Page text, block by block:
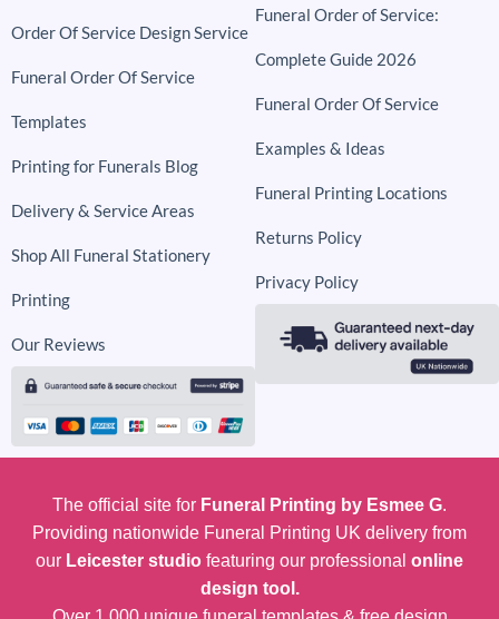
Order Of Service Design Service
Funeral Order Of Service
Templates
Printing for Funerals Blog
Delivery & Service Areas
Shop All Funeral Stationery
Printing
Our Reviews
Funeral Order of Service:
Complete Guide 2026
Funeral Order Of Service
Examples & Ideas
Funeral Printing Locations
Returns Policy
Privacy Policy
The official site for Funeral Printing by Esmee G.
Providing nationwide Funeral Printing UK delivery from
our Leicester studio featuring our professional online
design tool.